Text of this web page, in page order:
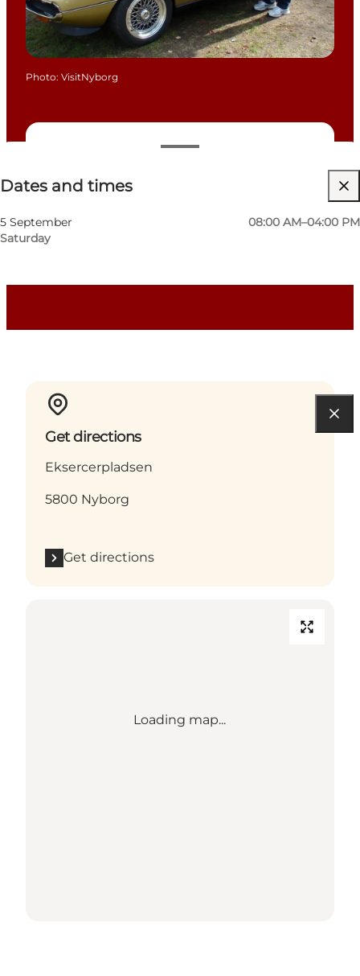
Dates and times
5 September
Saturday
08:00 AM–04:00 PM
Free
Visit website
Photo: VisitNyborg
Get directions
Eksercerpladsen
5800 Nyborg
Get directions
Loading map...